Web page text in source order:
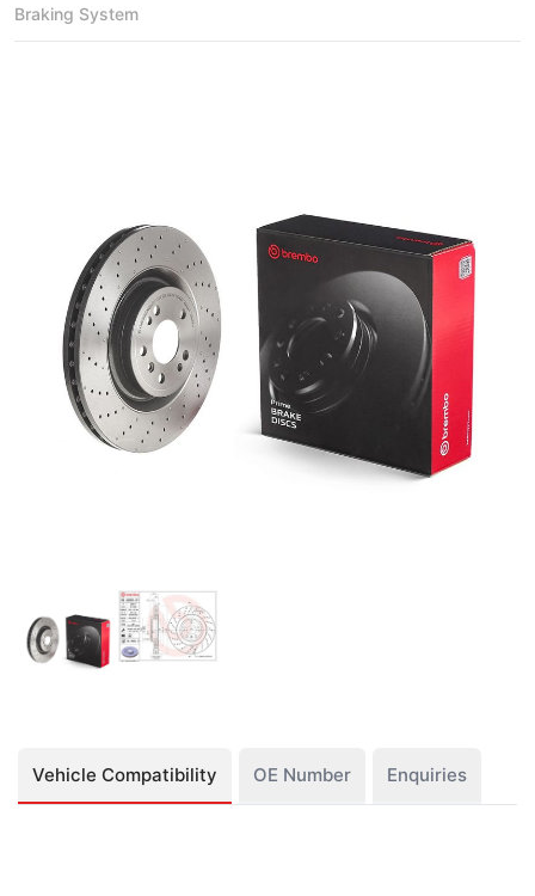
Braking System
Vehicle Compatibility OE Number Enquiries